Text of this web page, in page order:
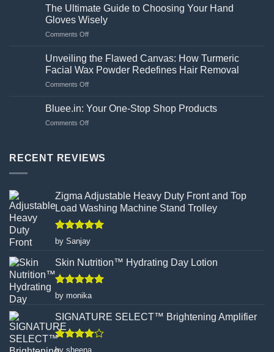
washing
machine?
are
the
amway
bilberry
lutein
side
The Ultimate Guide to Choosing Your Hand
Gloves Wisely
Comments Offon
Ultimate
Guide
to
Choosing
Hand
Unveiling the Flawed Canvas: How Turmeric
Facial Wax Powder Redefines Hair Removal
Comments Offon
the
Facial
Hair
Removal
Bluee.in: Your One-Stop Shop Products
Comments Offon
One-
RECENT REVIEWS
Zigma Adjustable Heavy Duty Front and Top
Load Washing Machine Stand Trolley
Rated5
out of 5
by Sanjay
Skin Nutrition™ Hydrating Day Lotion
Rated5
out of 5
by monika
SIGNATURE SELECT™ Brightening Amplifier
Rated4
by sheena